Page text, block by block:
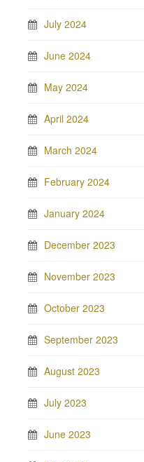
July 2024
June 2024
May 2024
April 2024
March 2024
February 2024
January 2024
December 2023
November 2023
October 2023
September 2023
August 2023
July 2023
June 2023